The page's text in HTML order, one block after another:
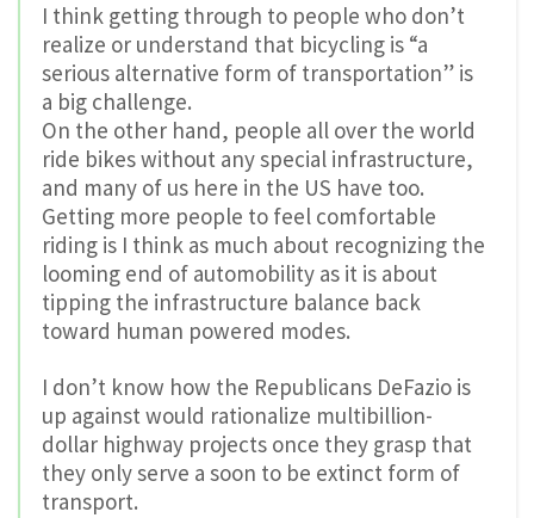
I think getting through to people who don’t
realize or understand that bicycling is “a
serious alternative form of transportation” is
a big challenge.
On the other hand, people all over the world
ride bikes without any special infrastructure,
and many of us here in the US have too.
Getting more people to feel comfortable
riding is I think as much about recognizing the
looming end of automobility as it is about
tipping the infrastructure balance back
toward human powered modes.
I don’t know how the Republicans DeFazio is
up against would rationalize multibillion-
dollar highway projects once they grasp that
they only serve a soon to be extinct form of
transport.